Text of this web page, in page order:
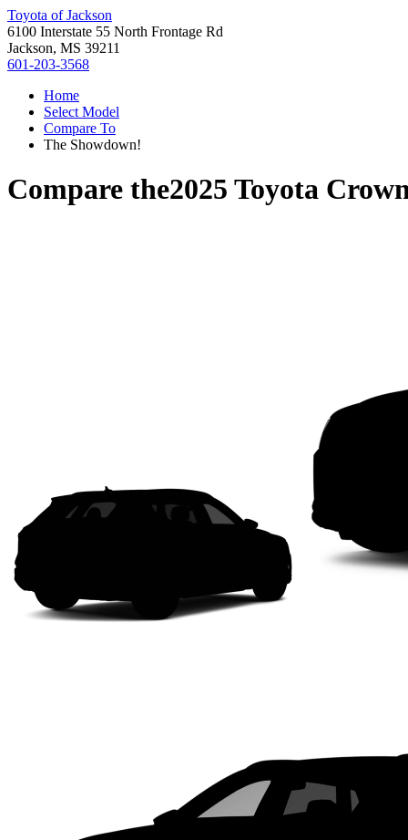
Toyota of Jackson
6100 Interstate 55 North Frontage Rd
Jackson, MS 39211
601-203-3568
Home
Select Model
Compare To
The Showdown!
Compare the2025 Toyota